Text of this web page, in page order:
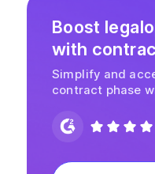
Boost
with
Simplify and
contract phase